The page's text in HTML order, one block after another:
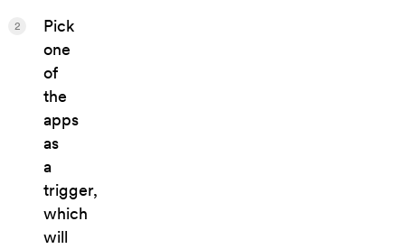
Pick
one
of
the
apps
as
a
trigger,
which
will
2